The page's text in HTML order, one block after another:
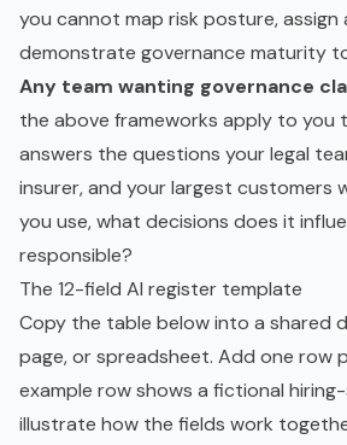
you cannot map risk posture,
demonstrate governance maturity
Any team wanting governance
the above frameworks apply to you
answers the questions your legal
insurer, and your largest customers
you use, what decisions does it
responsible?
The 12-field AI register template
Copy the table below into a shared
page, or spreadsheet. Add one row
example row shows a fictional
illustrate how the fields work